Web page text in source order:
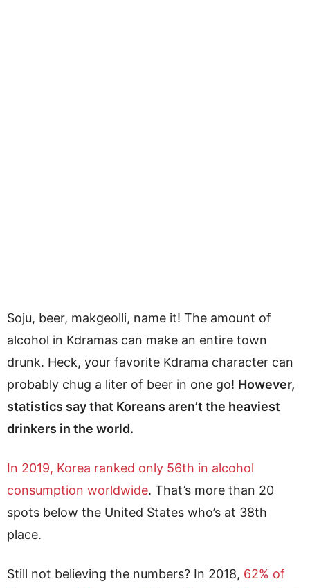
Soju, beer, makgeolli, name it! The amount of
alcohol in Kdramas can make an entire town
drunk. Heck, your favorite Kdrama character can
probably chug a liter of beer in one go! However,
statistics say that Koreans aren’t the heaviest
drinkers in the world.
In 2019, Korea ranked only 56th in alcohol
consumption worldwide. That’s more than 20
spots below the United States who’s at 38th
place.
Still not believing the numbers? In 2018, 62% of